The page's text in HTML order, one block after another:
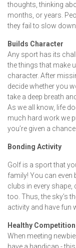
thoughts, thinking
months, or years.
they fail to slow down
Builds Character
Any sport has its
the things that make
character. After
decide whether you
take a deep breath
As we all know, life
much hard work we
you’re given a
Bonding Activity
Golf is a sport that
family! You can even
clubs in every
too. Thus, the sky’s
activity and have fun
Healthy Competition
When meeting